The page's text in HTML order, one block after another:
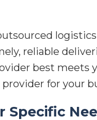
reliable
best meets
for your
Specific